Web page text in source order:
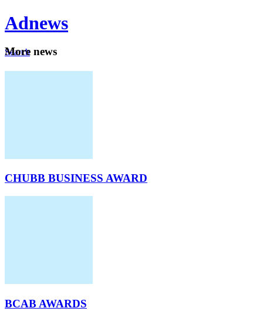
Adnews
Search
More news
CHUBB BUSINESS AWARD
BCAB AWARDS